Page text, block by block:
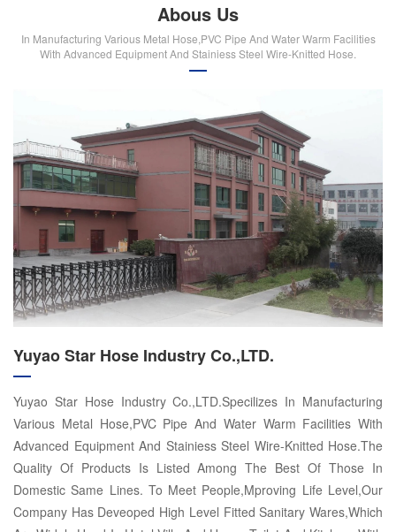
Abous Us
In Manufacturing Various Metal Hose,PVC Pipe And Water Warm Facilities
With Advanced Equipment And Stainiess Steel Wire-Knitted Hose.
Yuyao Star Hose Industry Co.,LTD.
Yuyao Star Hose Industry Co.,LTD.Specilizes In Manufacturing
Various Metal Hose,PVC Pipe And Water Warm Facilities With
Advanced Equipment And Stainiess Steel Wire-Knitted Hose.The
Quality Of Products Is Listed Among The Best Of Those In
Domestic Same Lines. To Meet People,Mproving Life Level,Our
Company Has Deveoped High Level Fitted Sanitary Wares,Which